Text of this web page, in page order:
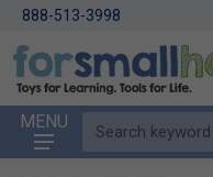
888-513-3998
MENU